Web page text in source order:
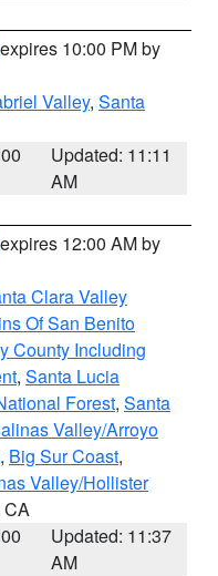
10:00 PM by
Valley, Santa
Updated: 11:11
AM
12:00 AM by
Clara Valley
Of San Benito
County Including
, Santa Lucia
Forest, Santa
Valley/Arroyo
, Big Sur Coast,
Valley/Hollister
CA
Updated: 11:37
AM